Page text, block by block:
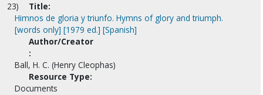
23)
Title:
Himnos de gloria y triunfo. Hymns of glory and triumph.
[words only] [1979 ed.] [Spanish]
Author/Creator
:
Ball, H. C. (Henry Cleophas)
Resource Type:
Documents